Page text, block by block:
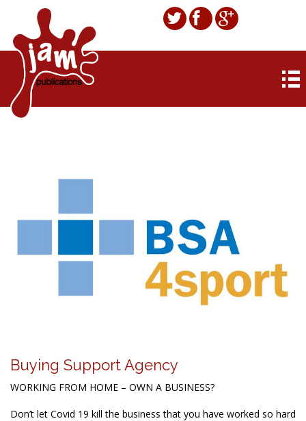
Buying Support Agency
WORKING FROM HOME – OWN A BUSINESS?
Don’t let Covid 19 kill the business that you have worked so hard